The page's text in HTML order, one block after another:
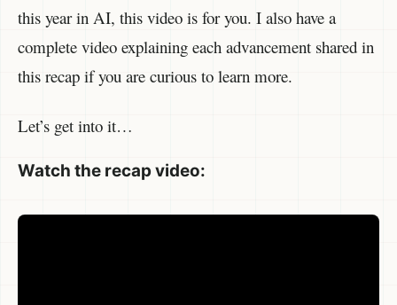
this year in AI, this video is for you. I also have a
complete video explaining each advancement shared in
this recap if you are curious to learn more.
Let’s get into it…
Watch the recap video: